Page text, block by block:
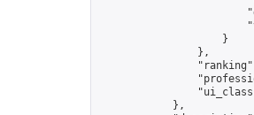
                    }
                },
            },